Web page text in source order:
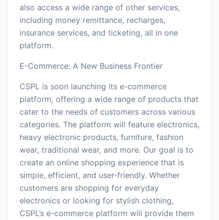
also access a wide range of other services,
including money remittance, recharges,
insurance services, and ticketing, all in one
platform.
E-Commerce: A New Business Frontier
CSPL is soon launching its e-commerce
platform, offering a wide range of products that
cater to the needs of customers across various
categories. The platform will feature electronics,
heavy electronic products, furniture, fashion
wear, traditional wear, and more. Our goal is to
create an online shopping experience that is
simple, efficient, and user-friendly. Whether
customers are shopping for everyday
electronics or looking for stylish clothing,
CSPL’s e-commerce platform will provide them